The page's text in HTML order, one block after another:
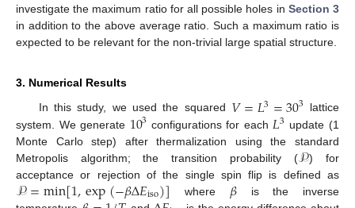
investigate the maximum ratio for all possible holes in Section 3
in addition to the above average ratio. Such a maximum ratio is
expected to be relevant for the non-trivial large spatial structure.
3. Numerical Results
In this study, we used the squared 𝑉=𝐿3=303
lattice
system. We generate 103 configurations for each 𝐿3 update (1
Monte Carlo step) after thermalization using the standard
Metropolis algorithm; the transition probability (𝒫) for
acceptance or rejection of the single spin flip is defined as
𝒫=min[1,exp(−𝛽Δ𝐸iso)] where 𝛽is the inverse